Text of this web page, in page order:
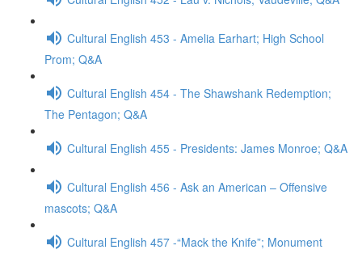
Cultural English 453 - Amelia Earhart; High School
Prom; Q&A
Cultural English 454 - The Shawshank Redemption;
The Pentagon; Q&A
Cultural English 455 - Presidents: James Monroe; Q&A
Cultural English 456 - Ask an American – Offensive
mascots; Q&A
Cultural English 457 -“Mack the Knife”; Monument